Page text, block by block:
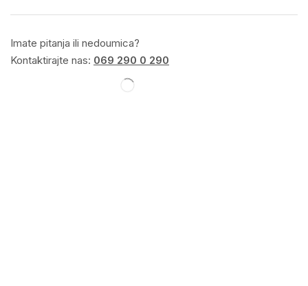
Imate pitanja ili nedoumica?
Kontaktirajte nas: 069 290 0 290